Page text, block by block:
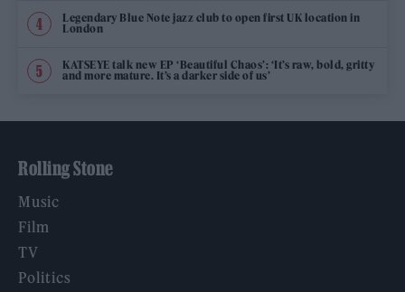
Legendary Blue Note jazz club to open first UK location in
London
KATSEYE talk new EP ‘Beautiful Chaos’: ‘It’s raw, bold, gritty
and more mature. It’s a darker side of us’
Rolling Stone
Music
Film
TV
Politics